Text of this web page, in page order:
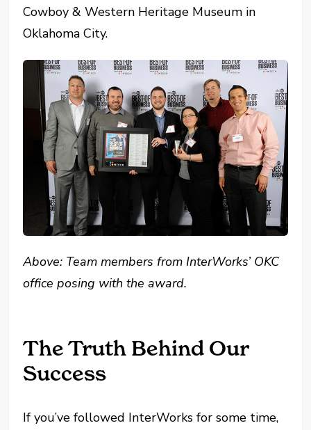
Cowboy & Western Heritage Museum in
Oklahoma City.
Above: Team members from InterWorks’ OKC
office posing with the award.
The Truth Behind Our
Success
If you’ve followed InterWorks for some time,